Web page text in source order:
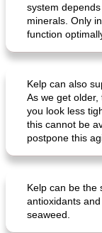
system
minerals. Only
function
Kelp can also
As we get
you look less
this cannot be
postpone this
Kelp can be the
antioxidants
seaweed.